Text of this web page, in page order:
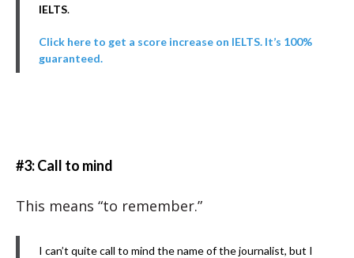
IELTS.
Click here to get a score increase on IELTS. It’s 100%
guaranteed.
#3: Call to mind
This means “to remember.”
I can’t quite call to mind the name of the journalist, but I